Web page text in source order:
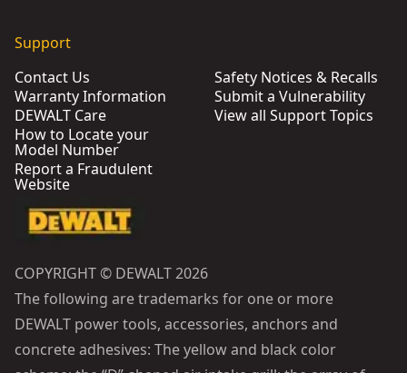
Support
Contact Us
Warranty Information
DEWALT Care
How to Locate your
Model Number
Report a Fraudulent
Website
Safety Notices & Recalls
Submit a Vulnerability
View all Support Topics
COPYRIGHT © DEWALT 2026
The following are trademarks for one or more
DEWALT power tools, accessories, anchors and
concrete adhesives: The yellow and black color